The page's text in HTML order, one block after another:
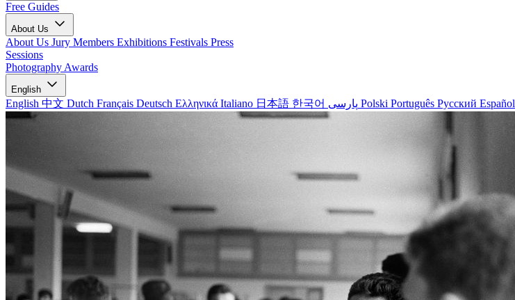
Free Guides
About Us
About Us Jury Members Exhibitions Festivals Press
Sessions
Photography Awards
English
English 中文 Dutch Français Deutsch Ελληνικά Italiano 日本語 한국어 Polski Português Русский Español